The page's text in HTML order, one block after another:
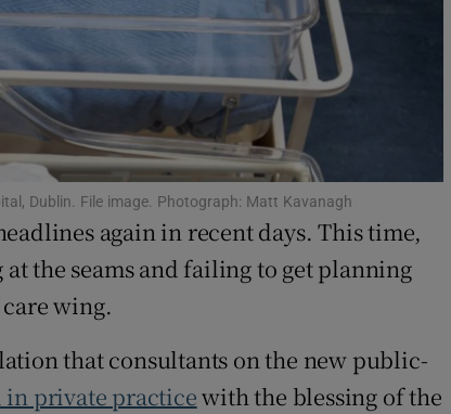
Opens in new window
Show Sponsored sub sections
Rewards
Forecast
Dublin. File image. Photograph: Matt Kavanagh
again in recent days. This time,
the seams and failing to get planning
wing.
that consultants on the new public-
in private practicewith the blessing of the